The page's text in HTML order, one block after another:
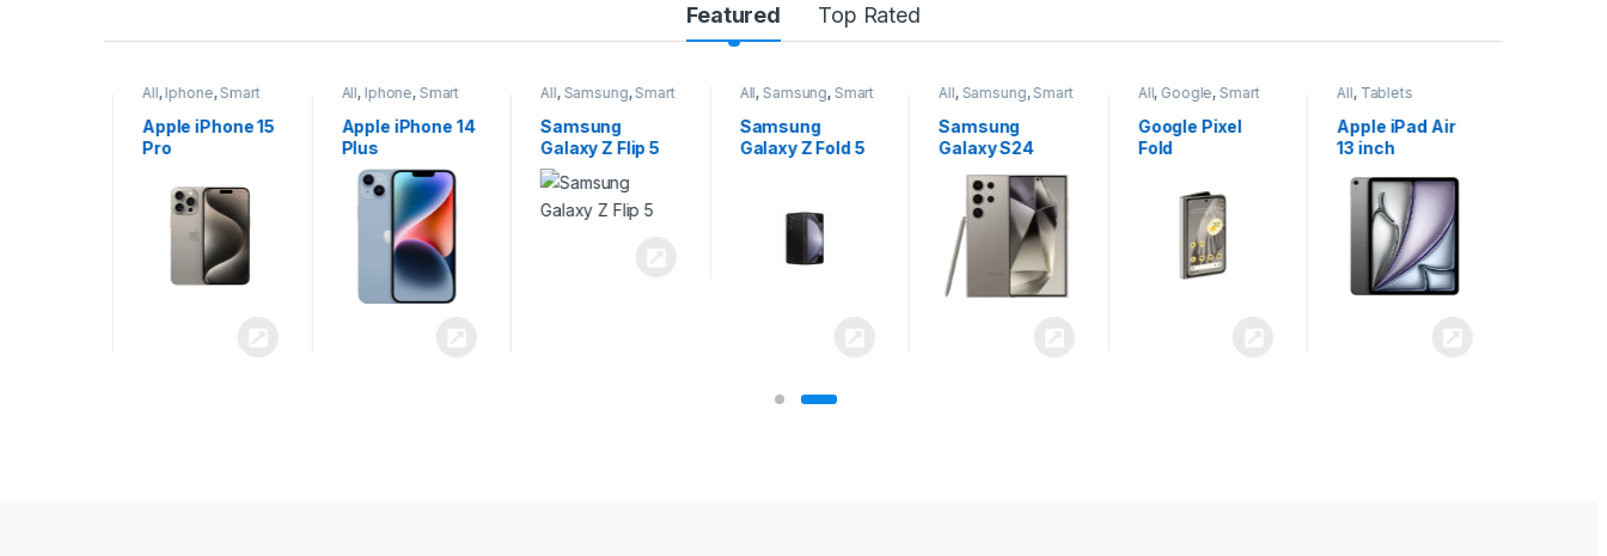
Featured Top Rated
All,Iphone,Smart
Phones
Apple iPhone 15
Pro
All, Iphone, Smart
Phones
Apple iPhone 14
Plus
All, Samsung,Smart
Samsung
Galaxy Z Flip 5
All, Samsung, Smart
Samsung
Galaxy Z Fold 5
All, Samsung,Smart
Samsung
Galaxy S24
All, Google, Smart
Google Pixel
Fold
All, Tablets
Apple iPad Air
13 inch